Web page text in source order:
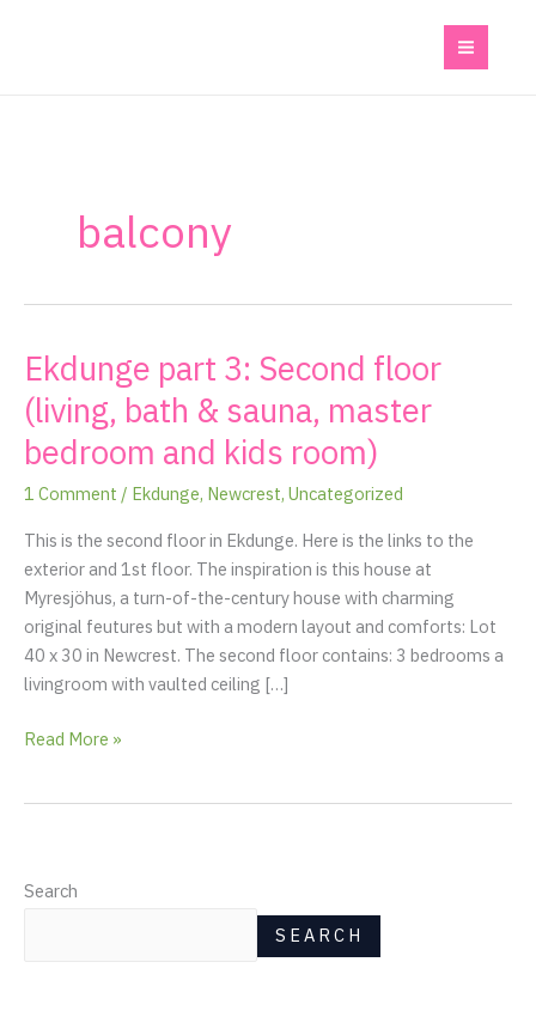
balcony
Ekdunge part 3: Second floor
(living, bath & sauna, master
bedroom and kids room)
1 Comment / Ekdunge, Newcrest, Uncategorized
This is the second floor in Ekdunge. Here is the links to the
exterior and 1st floor. The inspiration is this house at
Myresjöhus, a turn-of-the-century house with charming
original feutures but with a modern layout and comforts: Lot
40 x 30 in Newcrest. The second floor contains: 3 bedrooms a
livingroom with vaulted ceiling […]
Ekdunge
3:
Second
(living,
bath
&
sauna,
master
bedroom
and
room)
Read More »
Search
SEARCH